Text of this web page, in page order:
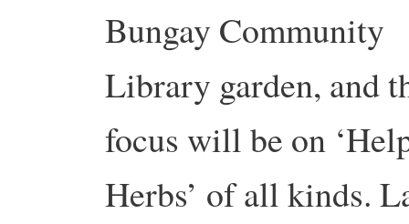
Bungay Community
Library garden, and
focus will be on
Herbs’ of all kinds.